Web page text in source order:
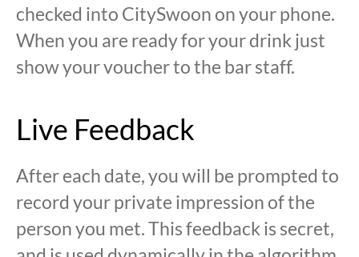
checked into CitySwoon on your phone.
When you are ready for your drink just
show your voucher to the bar staff.
Live Feedback
After each date, you will be prompted to
record your private impression of the
person you met. This feedback is secret,